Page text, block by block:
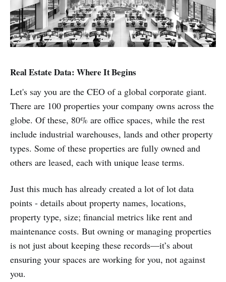
Real Estate Data: Where It Begins
Let's say you are the CEO of a global corporate giant.
There are 100 properties your company owns across the
globe. Of these, 80% are office spaces, while the rest
include industrial warehouses, lands and other property
types. Some of these properties are fully owned and
others are leased, each with unique lease terms.
Just this much has already created a lot of lot data
points - details about property names, locations,
property type, size; financial metrics like rent and
maintenance costs. But owning or managing properties
is not just about keeping these records—it’s about
ensuring your spaces are working for you, not against
you.